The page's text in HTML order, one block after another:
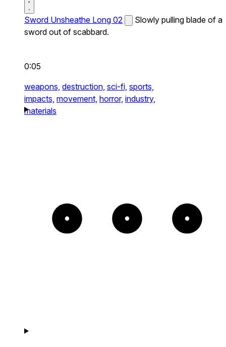
Sword Unsheathe Long 02
Slowly pulling blade of a
sword out of scabbard.
0:05
weapons, destruction, sci-fi, sports,
impacts, movement, horror, industry,
materials